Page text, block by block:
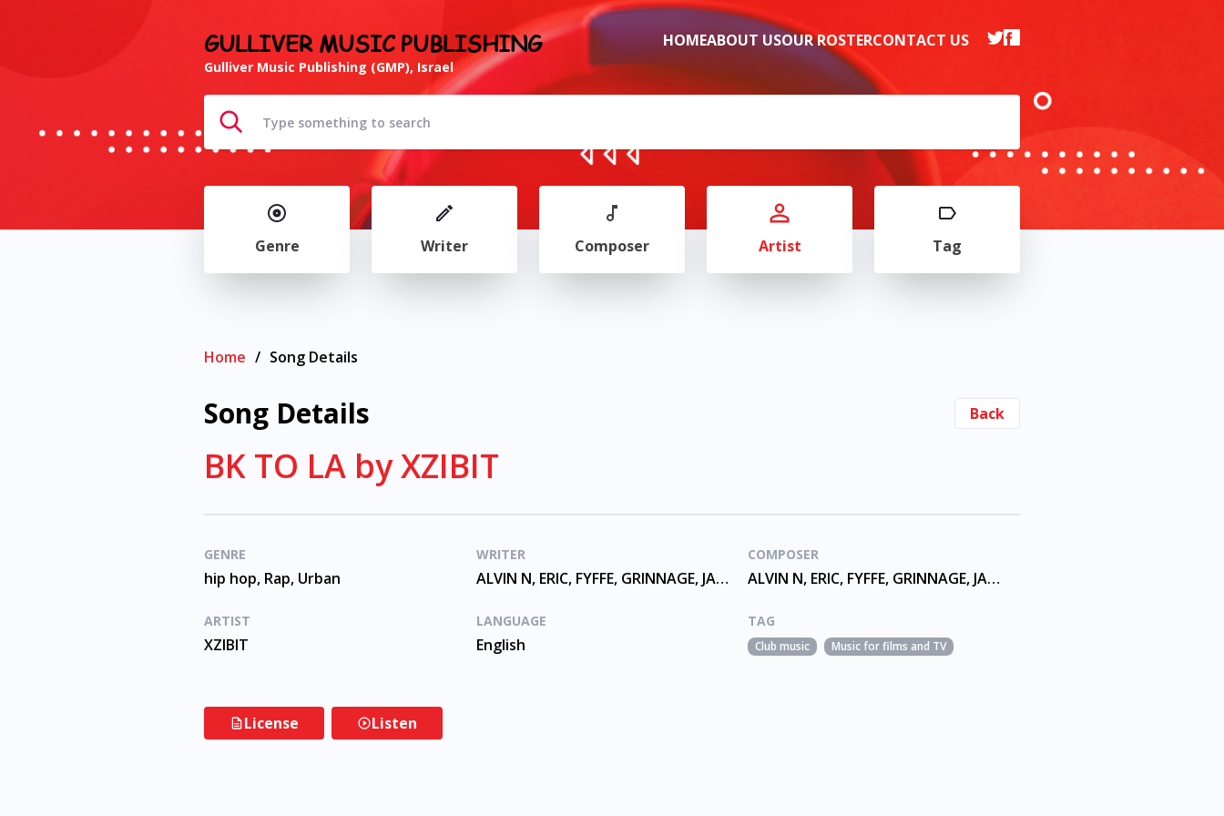
GULLIVER MUSIC PUBLISHING
Gulliver Music Publishing (GMP), Israel
HOMEABOUT USOUR ROSTERCONTACT US
Genre Writer Composer Artist Tag
Home / Song Details
Song Details Back
BK TO LA by XZIBIT
GENRE
hip hop, Rap, Urban
WRITER
ALVIN N, ERIC, FYFFE, GRINNAGE, JAMAL GERARD, JOINER, MURRY, TYRONE
COMPOSER
ALVIN N, ERIC, FYFFE, GRINNAGE, JAMAL GERARD, JOINER, MURRY, TYRONE
ARTIST
XZIBIT
LANGUAGE
English
TAG
Club music Music for films and TV
License Listen